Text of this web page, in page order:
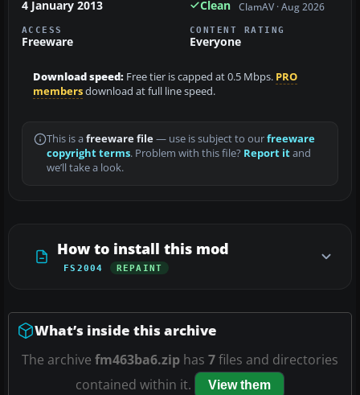
4 January 2013 Clean ClamAV · Aug 2026
ACCESS
Freeware
CONTENT RATING
Everyone
Download speed: Free tier is capped at 0.5 Mbps. PRO
membersdownload at full line speed.
This is a freeware file— use is subject to ourfreeware
copyright terms. Problem with this file? Report itand
we’ll take a look.
How to install this mod
FS2004 REPAINT
What’s inside this archive
The archive fm463ba6.zip has 7files and directories
contained within it.
View them